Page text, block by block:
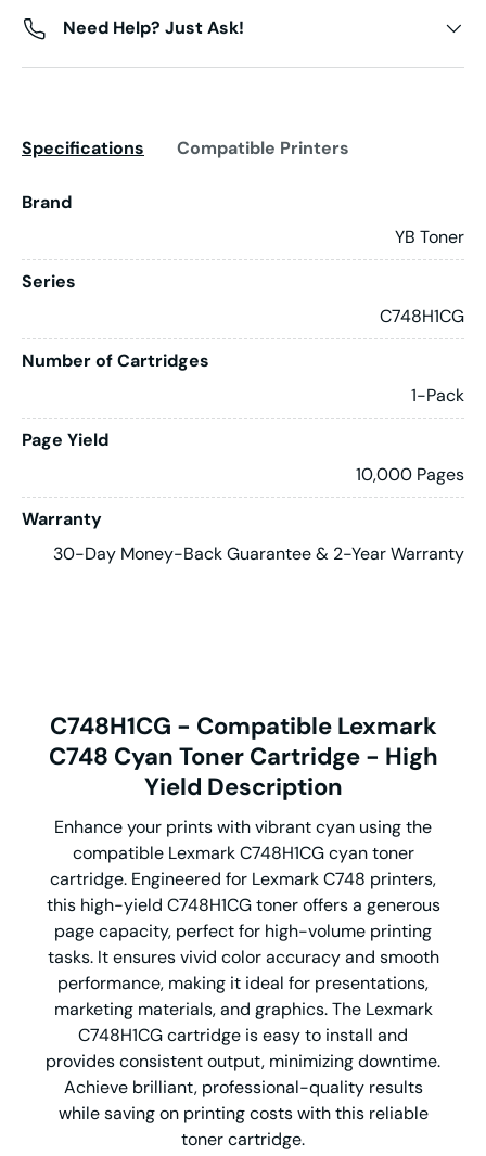
Need Help? Just Ask!
Specifications Compatible Printers
Brand
YB Toner
Series
C748H1CG
Number of Cartridges
1-Pack
Page Yield
10,000 Pages
Warranty
30-Day Money-Back Guarantee & 2-Year Warranty
C748H1CG - Compatible Lexmark
C748 Cyan Toner Cartridge - High
Yield Description
Enhance your prints with vibrant cyan using the
compatible Lexmark C748H1CG cyan toner
cartridge. Engineered for Lexmark C748 printers,
this high-yield C748H1CG toner offers a generous
page capacity, perfect for high-volume printing
tasks. It ensures vivid color accuracy and smooth
performance, making it ideal for presentations,
marketing materials, and graphics. The Lexmark
C748H1CG cartridge is easy to install and
provides consistent output, minimizing downtime.
Achieve brilliant, professional-quality results
while saving on printing costs with this reliable
toner cartridge.